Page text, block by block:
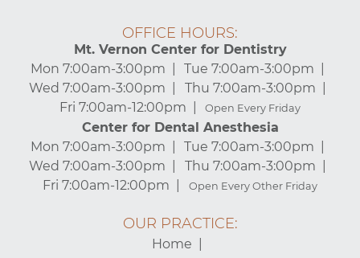
OFFICE HOURS:
Mt. Vernon Center for Dentistry
Mon 7:00am-3:00pm
Tue 7:00am-3:00pm
Wed 7:00am-3:00pm
Thu 7:00am-3:00pm
Fri 7:00am-12:00pm
Open Every Friday
Center for Dental Anesthesia
Mon 7:00am-3:00pm
Tue 7:00am-3:00pm
Wed 7:00am-3:00pm
Thu 7:00am-3:00pm
Fri 7:00am-12:00pm
Open Every Other Friday
OUR PRACTICE:
Home